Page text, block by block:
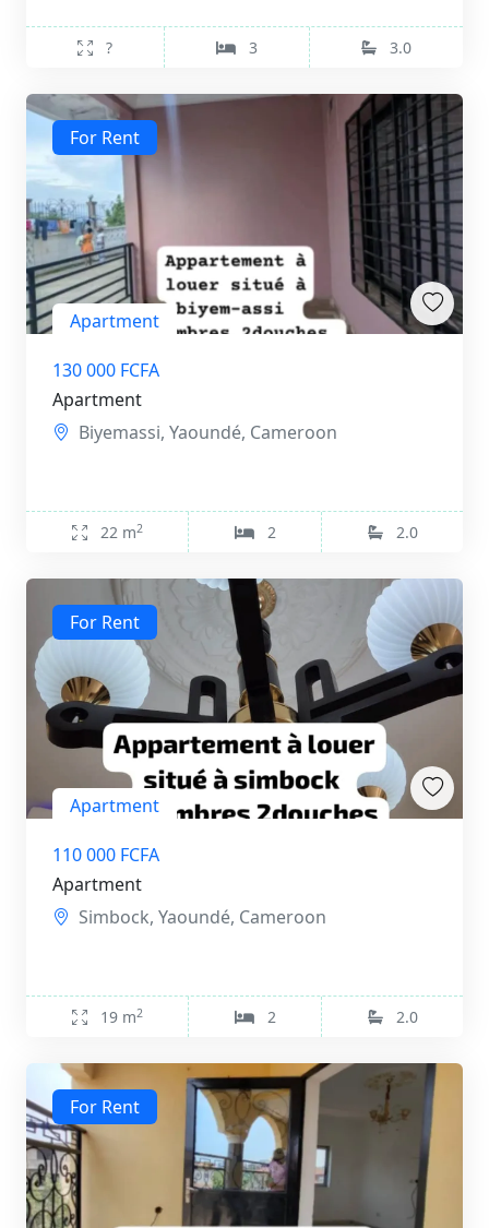
? 3 3.0
For Rent
Apartment
130 000 FCFA
Apartment
Biyemassi, Yaoundé, Cameroon
22 m2 2 2.0
For Rent
Apartment
110 000 FCFA
Apartment
Simbock, Yaoundé, Cameroon
19 m2 2 2.0
For Rent